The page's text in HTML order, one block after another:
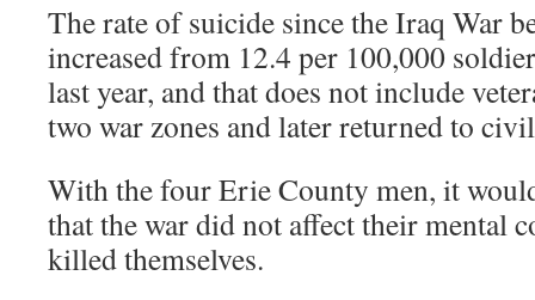
The rate of suicide since the Iraq War
increased from 12.4 per 100,000
last year, and that does not include
two war zones and later returned to
With the four Erie County men, it
that the war did not affect their mental
killed themselves.